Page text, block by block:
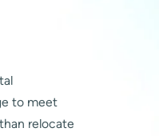
to meet
relocate